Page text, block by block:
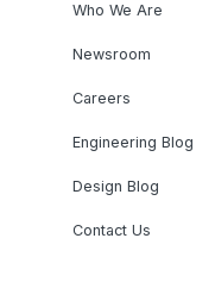
Who We Are
Newsroom
Careers
Engineering Blog
Design Blog
Contact Us